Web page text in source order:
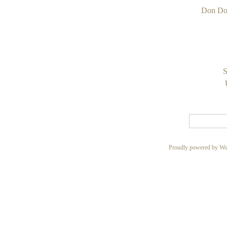
Don
Proudly powered by